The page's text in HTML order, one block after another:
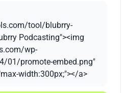
tool/blubrry-
Podcasting"><img
wp-
01/promote-embed.png"
width:300px;"></a>